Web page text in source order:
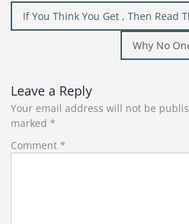
Post
navigation
If You Think You Get , Then Read
Why No
Leave a Reply
Your email address will not be
marked *
Comment *